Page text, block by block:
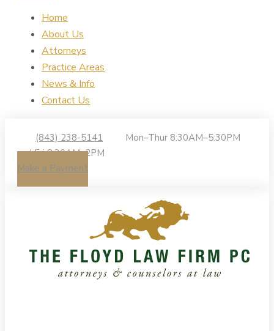
Home
About Us
Attorneys
Practice Areas
News & Info
Contact Us
(843) 238-5141
Mon–Thur 8:30AM–5:30PM
| Fri 8:30AM–2PM
Make a Payment